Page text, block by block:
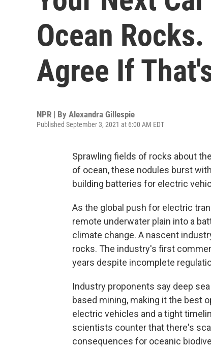
Ocean
Agree If
NPR | By Alexandra Gillespie
Published September 3, 2021 at 6:00 AM EDT
Sprawling fields of rocks about
of ocean, these nodules burst
building batteries for electric
As the global push for electric
remote underwater plain into a
climate change. A nascent
rocks. The industry's first
years despite incomplete
Industry proponents say deep
based mining, making it the best
electric vehicles and a tight
scientists counter that there's
consequences for oceanic